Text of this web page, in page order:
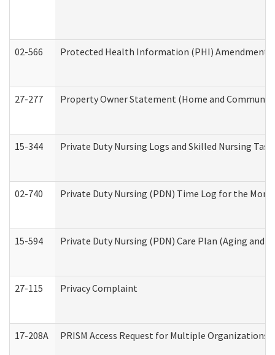
02-566 Protected Health Information (PHI) Amendment
27-277 Property Owner Statement (Home and
15-344 Private Duty Nursing Logs and Skilled Nursing
02-740 Private Duty Nursing (PDN) Time Log for the
15-594 Private Duty Nursing (PDN) Care Plan (Aging and
27-115 Privacy Complaint
17-208A PRISM Access Request for Multiple Organizations